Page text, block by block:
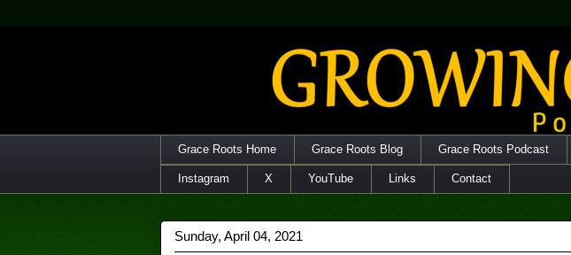
Grace Roots Home Grace Roots Blog Grace Roots Podcast
Instagram X YouTube Links Contact
Sunday, April 04, 2021